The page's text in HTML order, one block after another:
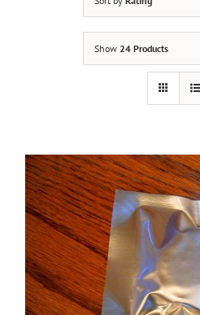
Show 24 Products